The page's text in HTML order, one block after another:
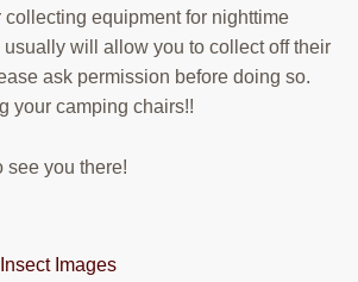
collecting equipment for nighttime
will allow you to collect off their
ask permission before doing so.
your camping chairs!!
you there!
Images